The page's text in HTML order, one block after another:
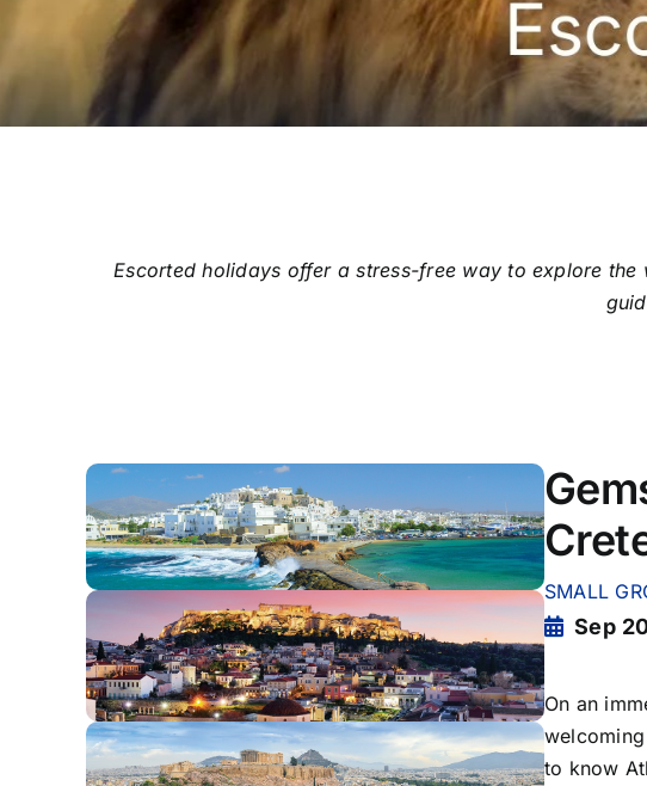
Escorted holidays offer a stress-free way to explore
SMALL
Sep
On an
to know